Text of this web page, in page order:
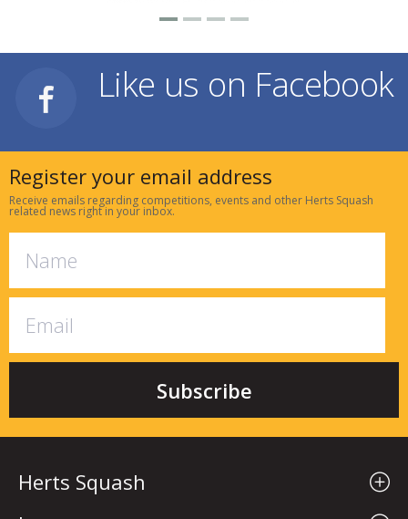
Like us on Facebook
Register your email address
Receive emails regarding competitions, events and other Herts Squash
related news right in your inbox.
Herts Squash